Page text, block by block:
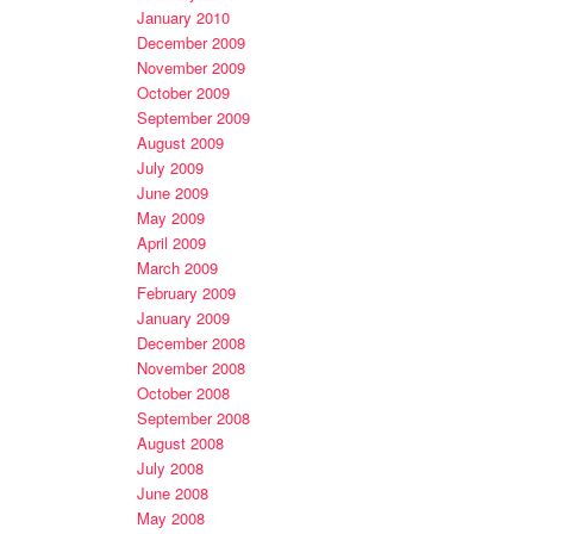
January 2010
December 2009
November 2009
October 2009
September 2009
August 2009
July 2009
June 2009
May 2009
April 2009
March 2009
February 2009
January 2009
December 2008
November 2008
October 2008
September 2008
August 2008
July 2008
June 2008
May 2008